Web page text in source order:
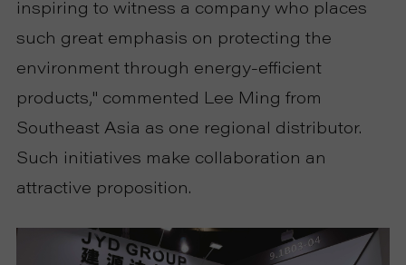
inspiring to witness a company who places
such great emphasis on protecting the
environment through energy-efficient
products," commented Lee Ming from
Southeast Asia as one regional distributor.
Such initiatives make collaboration an
attractive proposition.